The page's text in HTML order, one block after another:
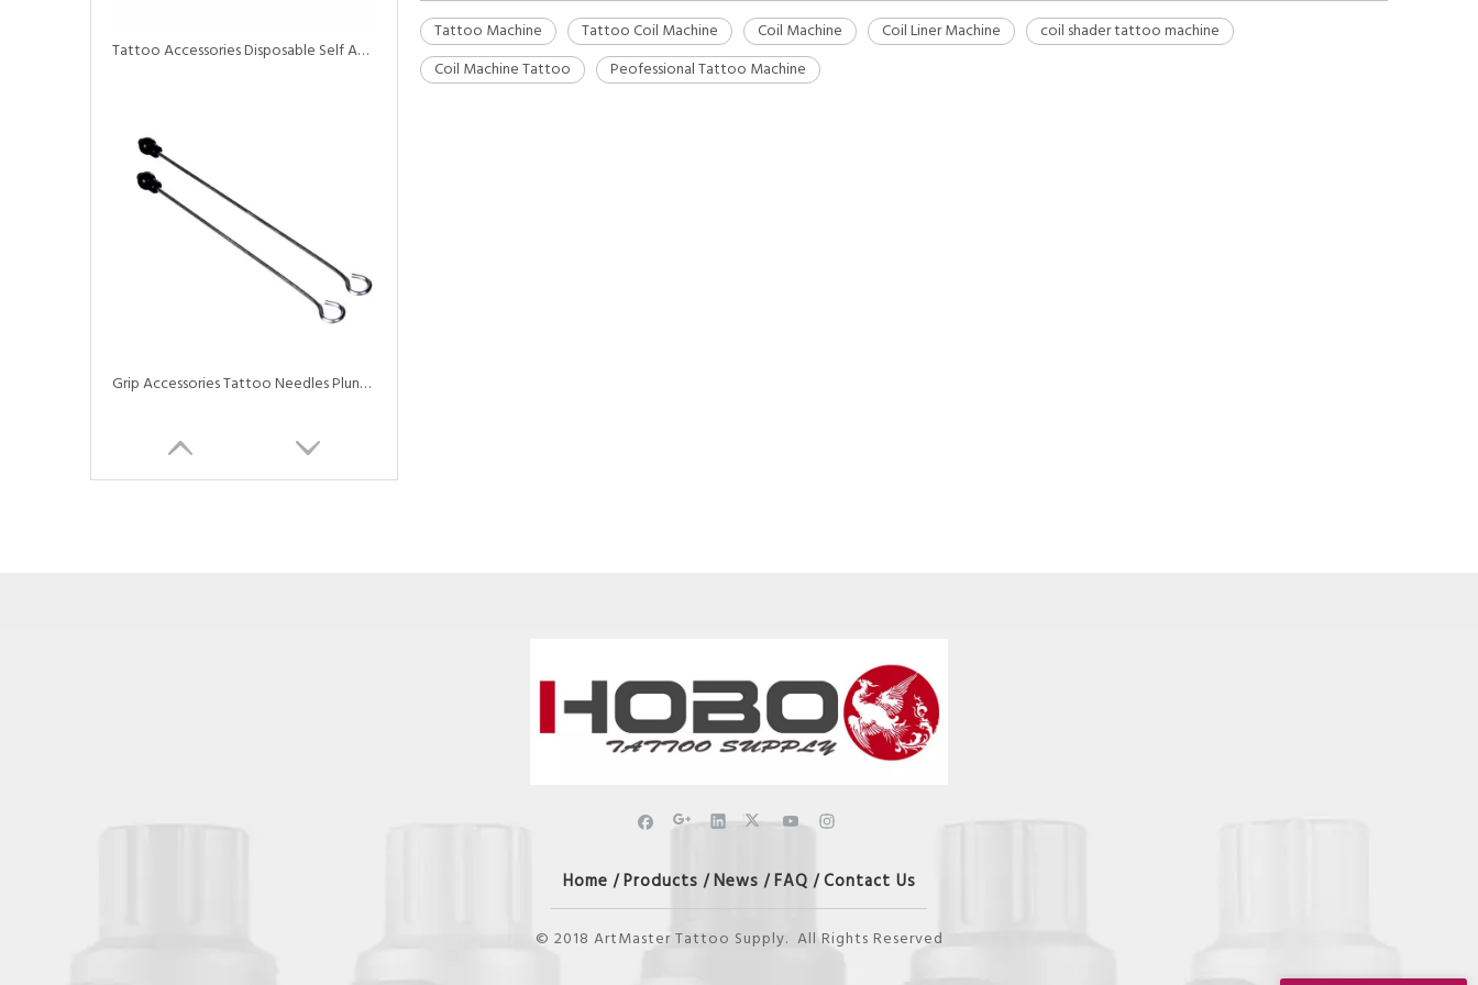
Tattoo Accessories Disposable Self Adhesive Elastic Bandage Tattoo Grip Tapes
Grip Accessories Tattoo Needles Plunger Driver Bar for Tattoo Grip Tubes
Tattoo Machine Tattoo Coil Machine Coil Machine Coil Liner Machine
coil shader tattoo machine
Coil Machine Tattoo
Peofessional Tattoo Machine
Home / Products / News / FAQ / Contact Us
© 2018 ArtMaster Tattoo Supply. All Rights Reserved